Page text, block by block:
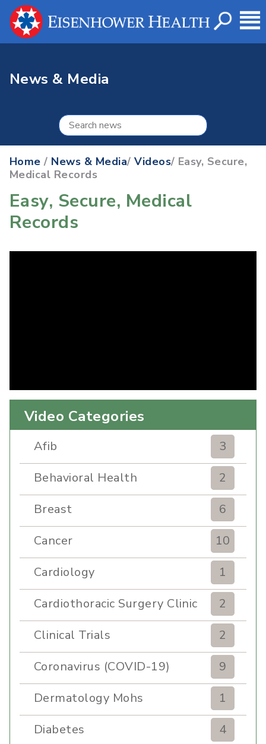
News & Media
Home / News & Media/Videos/ Easy, Secure,
Medical Records
Easy, Secure, Medical
Records
Video Categories
Afib
3
Behavioral Health
2
Breast
6
Cancer
10
Cardiology
1
Cardiothoracic Surgery Clinic
2
Clinical Trials
2
Coronavirus (COVID-19)
9
Dermatology Mohs
1
Diabetes
4